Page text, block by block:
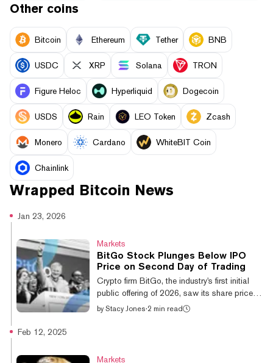
Other coins
Bitcoin Ethereum Tether BNB
USDC XRP Solana TRON
Figure Heloc Hyperliquid Dogecoin
USDS Rain LEO Token Zcash
Monero Cardano WhiteBIT Coin
Chainlink
Wrapped Bitcoin News
Jan 23, 2026
Markets
BitGo Stock Plunges Below IPO
Price on Second Day of Trading
Crypto firm BitGo, the industry's first initial
public offering of 2026, saw its share price
drop nearly 22% on its second day of trading
by Stacy Jones·2 min read
Feb 12, 2025
Markets